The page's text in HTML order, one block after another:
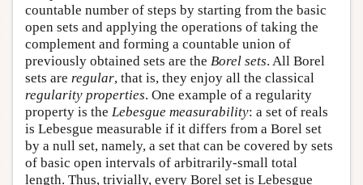
countable number of steps by starting from the basic
open sets and applying the operations of taking the
complement and forming a countable union of
previously obtained sets are the Borel sets. All Borel
sets are regular, that is, they enjoy all the classical
regularity properties. One example of a regularity
property is the Lebesgue measurability: a set of reals
is Lebesgue measurable if it differs from a Borel set
by a null set, namely, a set that can be covered by sets
of basic open intervals of arbitrarily-small total
length. Thus, trivially, every Borel set is Lebesgue